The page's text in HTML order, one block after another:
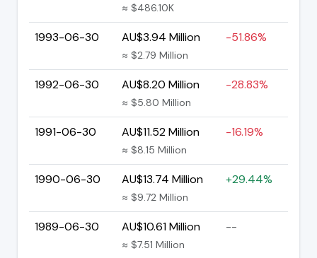
≈ $486.10K
1993-06-30 AU$3.94 Million
≈ $2.79 Million
-51.86%
1992-06-30 AU$8.20 Million
≈ $5.80 Million
-28.83%
1991-06-30 AU$11.52 Million
≈ $8.15 Million
-16.19%
1990-06-30 AU$13.74 Million
≈ $9.72 Million
+29.44%
1989-06-30 AU$10.61 Million
≈ $7.51 Million
--